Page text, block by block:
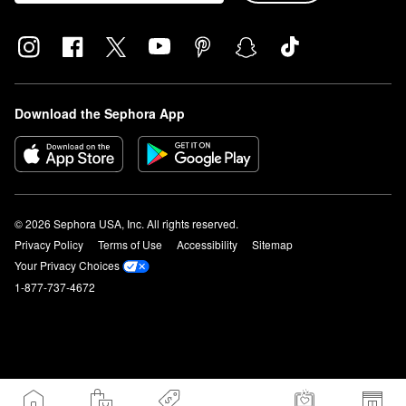
Download the Sephora App
© 2026 Sephora USA, Inc. All rights reserved.
Privacy Policy
Terms of Use Accessibility
Sitemap
Your Privacy Choices
1-877-737-4672